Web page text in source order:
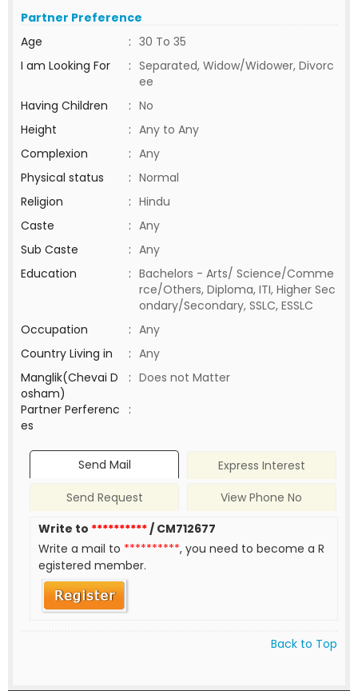
Partner Preference
Age
: 30 To 35
I am Looking For
: Separated, Widow/Widower, Divorc
ee
Having Children
: No
Height
: Any to Any
Complexion
: Any
Physical status
: Normal
Religion
: Hindu
Caste
: Any
Sub Caste
: Any
Education
: Bachelors - Arts/ Science/Comme
rce/Others, Diploma, ITI, Higher Sec
ondary/Secondary, SSLC, ESSLC
Occupation
: Any
Country Living in
: Any
Manglik(Chevai D
osham)
: Does not Matter
Partner Perferenc
es
:
Send Mail
Express Interest
Send Request
View Phone No
Write to **********/ CM712677
Write a mail to **********, you need to become a R
egistered member.
Back to Top